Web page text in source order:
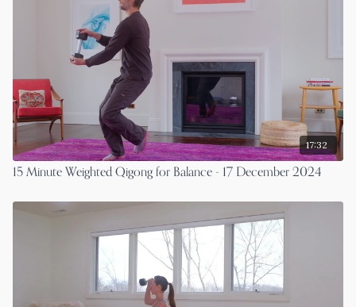
17:32
15 Minute Weighted Qigong for Balance - 17 December 2024